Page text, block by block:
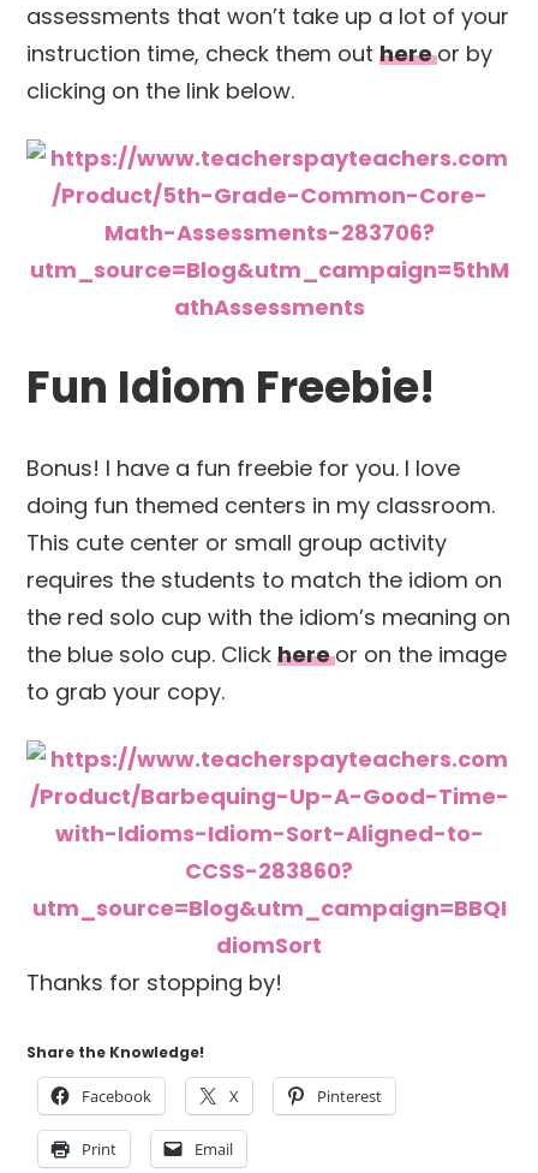
assessments that won’t take up a lot of your
instruction time, check them outhereor by
clicking on the link below.
Fun Idiom Freebie!
Bonus! I have a fun freebie for you. I love
doing fun themed centers in my classroom.
This cute center or small group activity
requires the students to match the idiom on
the red solo cup with the idiom’s meaning on
the blue solo cup. Clickhereor on the image
to grab your copy.
Thanks for stopping by!
Share the Knowledge!
Facebook X Pinterest
Print Email